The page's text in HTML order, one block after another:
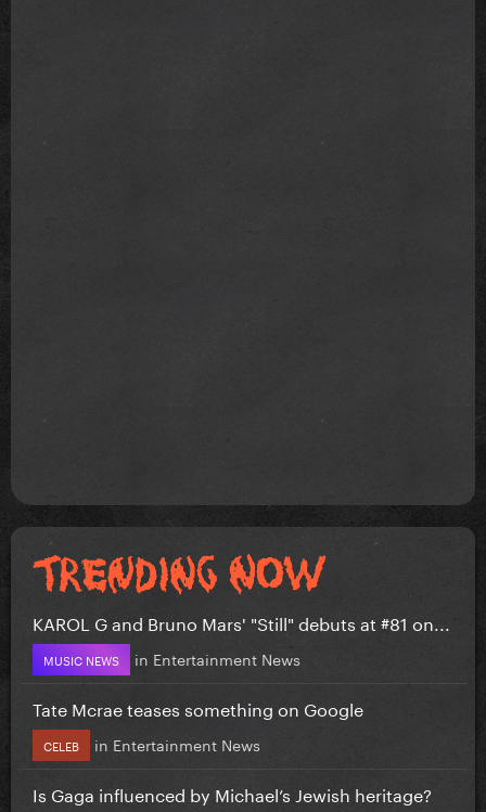
KAROL G and Bruno Mars' "Still" debuts at #81 on...
MUSIC NEWS in Entertainment News
Tate Mcrae teases something on Google
CELEB in Entertainment News
Is Gaga influenced by Michael’s Jewish heritage?